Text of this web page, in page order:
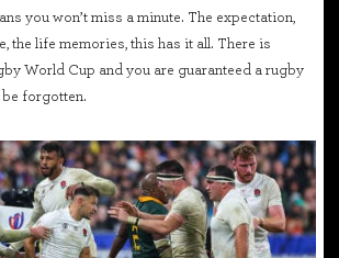
you won’t miss a minute. The expectation,
the life memories, this has it all. There is
World Cup and you are guaranteed a rugby
forgotten.